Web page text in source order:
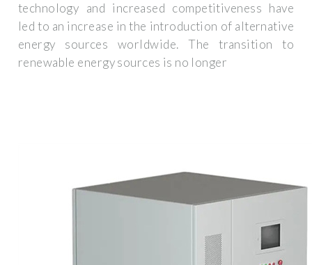
technology and increased competitiveness have
led to an increase in the introduction of alternative
energy sources worldwide. The transition to
renewable energy sources is no longer